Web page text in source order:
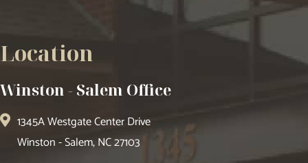
Location
Winston - Salem Office
1345A Westgate Center Drive
Winston - Salem, NC 27103